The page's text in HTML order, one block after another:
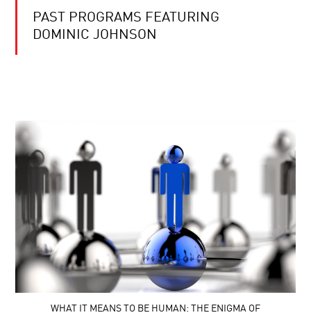
PAST PROGRAMS FEATURING
DOMINIC JOHNSON
WHAT IT MEANS TO BE HUMAN: THE ENIGMA OF